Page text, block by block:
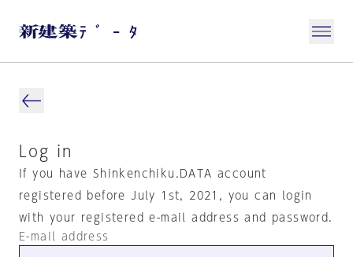
Log in
If you have Shinkenchiku.DATA account
registered before July 1st, 2021, you can login
with your registered e-mail address and password.
E-mail address